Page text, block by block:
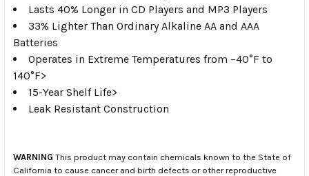
Lasts 40% Longer in CD Players and MP3 Players
33% Lighter Than Ordinary Alkaline AA and AAA
Batteries
Operates in Extreme Temperatures from –40°F to
140°F>
15-Year Shelf Life>
Leak Resistant Construction
WARNING This product may contain chemicals known to the State of
California to cause cancer and birth defects or other reproductive